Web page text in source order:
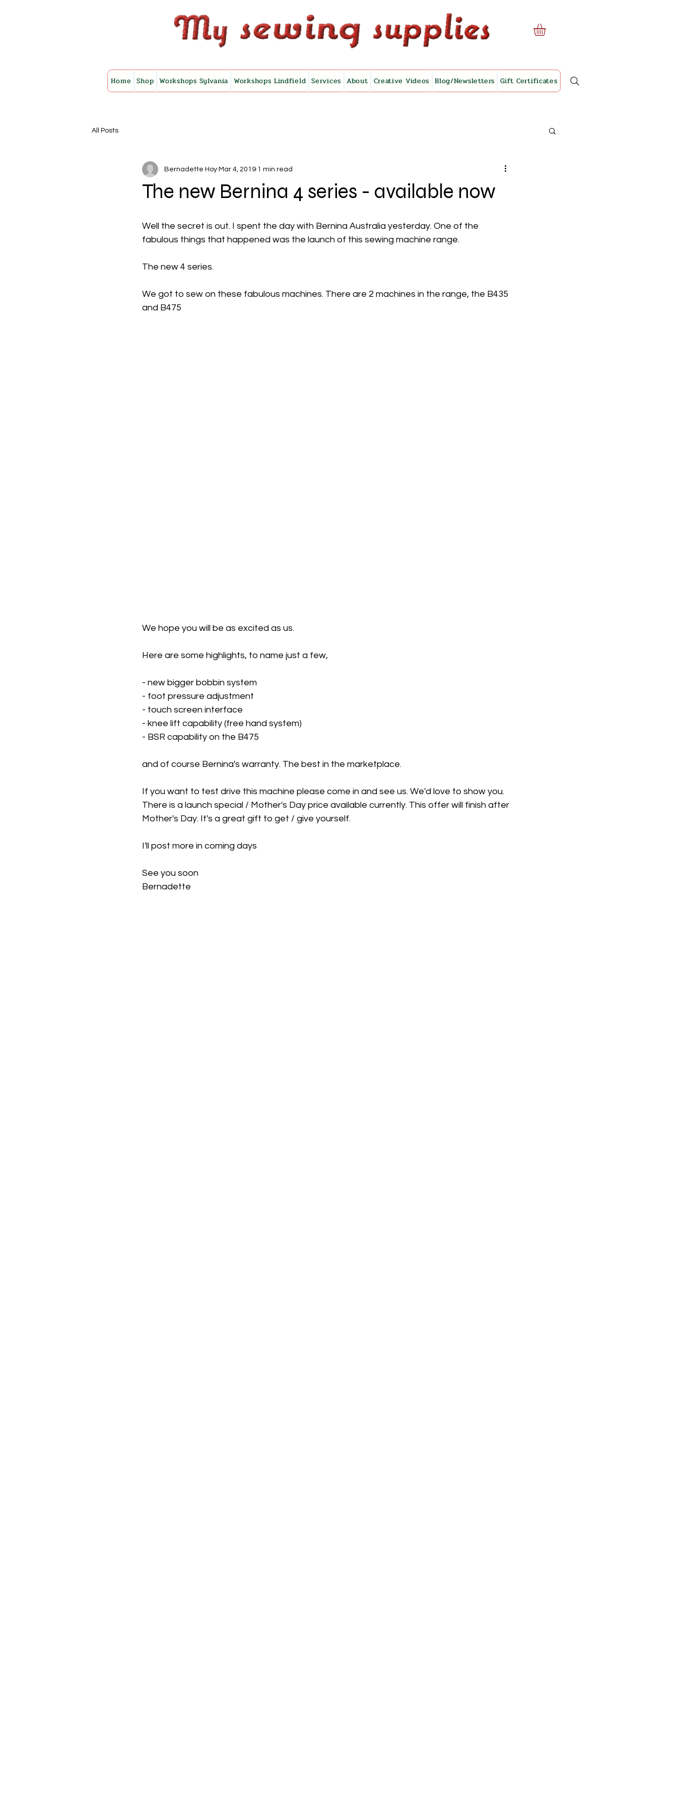
Home Shop Workshops Sylvania Workshops Lindfield Services About Creative Videos Blog/Newsletters Gift Certificates
All Posts
The new Bernina 4 series - available now
Bernadette Hoy Mar 4, 2019 1 min read
Well the secret is out. I spent the day with Bernina Australia yesterday. One of the
fabulous things that happened was the launch of this sewing machine range.
The new 4 series.
We got to sew on these fabulous machines. There are 2 machines in the range, the B435
and B475
We hope you will be as excited as us.
Here are some highlights, to name just a few,
- new bigger bobbin system
- foot pressure adjustment
- touch screen interface
- knee lift capability (free hand system)
- BSR capability on the B475
and of course Bernina's warranty. The best in the marketplace.
If you want to test drive this machine please come in and see us. We'd love to show you.
There is a launch special / Mother's Day price available currently. This offer will finish after
Mother's Day. It's a great gift to get / give yourself.
I'll post more in coming days
See you soon
Bernadette